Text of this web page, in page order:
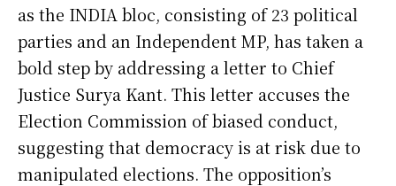
as the INDIA bloc, consisting of 23 political
parties and an Independent MP, has taken a
bold step by addressing a letter to Chief
Justice Surya Kant. This letter accuses the
Election Commission of biased conduct,
suggesting that democracy is at risk due to
manipulated elections. The opposition’s